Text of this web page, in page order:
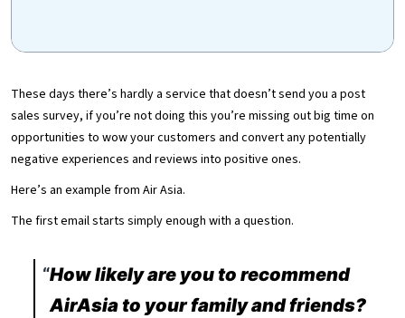
These days there’s hardly a service that doesn’t send you a post
sales survey, if you’re not doing this you’re missing out big time on
opportunities to wow your customers and convert any potentially
negative experiences and reviews into positive ones.
Here’s an example from Air Asia.
The first email starts simply enough with a question.
How likely are you to recommend
AirAsia to your family and friends?